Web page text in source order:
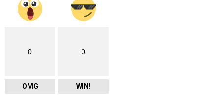
0
OMG
0
WIN!